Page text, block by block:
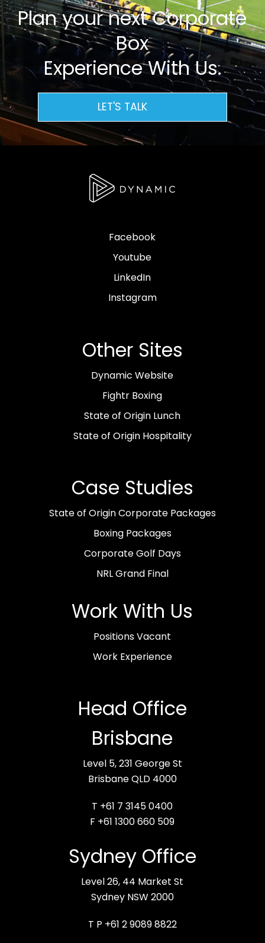
Plan your next Corporate
Box
Experience With Us.
LET'S TALK
Facebook
Youtube
LinkedIn
Instagram
Other Sites
Dynamic Website
Fightr Boxing
State of Origin Lunch
State of Origin Hospitality
Case Studies
State of Origin Corporate Packages
Boxing Packages
Corporate Golf Days
NRL Grand Final
Work With Us
Positions Vacant
Work Experience
Head Office
Brisbane
Level 5, 231 George St
Brisbane QLD 4000
T +61 7 3145 0400
F +61 1300 660 509
Sydney Office
Level 26, 44 Market St
Sydney NSW 2000
T P +61 2 9089 8822